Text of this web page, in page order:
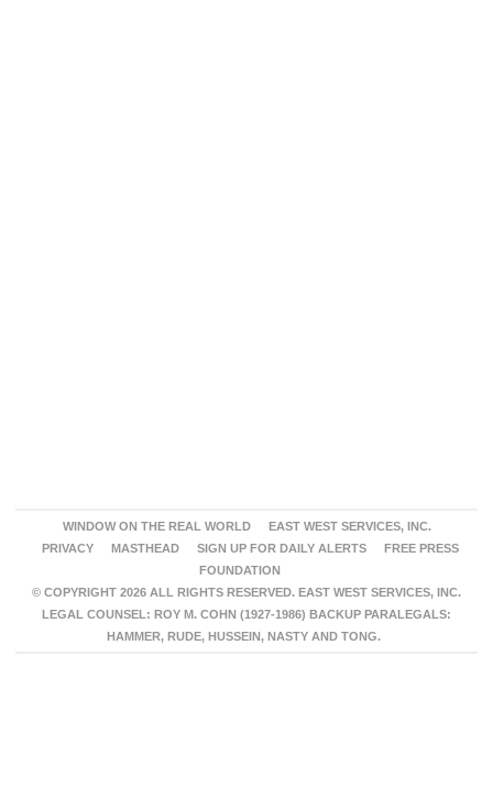
WINDOW ON THE REAL WORLD
EAST WEST SERVICES, INC.
PRIVACY
MASTHEAD SIGN UP FOR DAILY ALERTS
FREE PRESS
FOUNDATION
© COPYRIGHT 2026 ALL RIGHTS RESERVED. EAST WEST SERVICES, INC.
LEGAL COUNSEL: ROY M. COHN (1927-1986) BACKUP PARALEGALS:
HAMMER, RUDE, HUSSEIN, NASTY AND TONG.